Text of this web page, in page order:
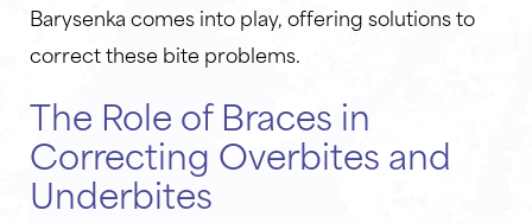
Barysenka comes into play, offering solutions to
correct these bite problems.
The Role of Braces in
Correcting Overbites and
Underbites